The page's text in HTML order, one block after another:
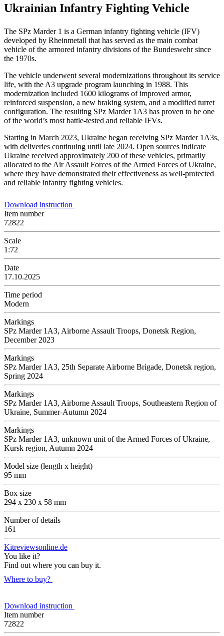
Ukrainian Infantry Fighting Vehicle
The SPz Marder 1 is a German infantry fighting vehicle (IFV)
developed by Rheinmetall that has served as the main combat
vehicle of the armored infantry divisions of the Bundeswehr since
the 1970s.
The vehicle underwent several modernizations throughout its service
life, with the A3 upgrade program launching in 1988. This
modernization included 1600 kilograms of improved armor,
reinforced suspension, a new braking system, and a modified turret
configuration. The resulting SPz Marder 1A3 has proven to be one
of the world’s most battle-tested and reliable IFVs.
Starting in March 2023, Ukraine began receiving SPz Marder 1A3s,
with deliveries continuing until late 2024. Open sources indicate
Ukraine received approximately 200 of these vehicles, primarily
allocated to the Air Assault Forces of the Armed Forces of Ukraine,
where they have demonstrated their effectiveness as well-protected
and reliable infantry fighting vehicles.
Download instruction
Item number
72822
Scale
1:72
Date
17.10.2025
Time period
Modern
Markings
SPz Marder 1A3, Airborne Assault Troops, Donetsk Region,
December 2023
Markings
SPz Marder 1A3, 25th Separate Airborne Brigade, Donetsk region,
Spring 2024
Markings
SPz Marder 1A3, Airborne Assault Troops, Southeastern Region of
Ukraine, Summer-Autumn 2024
Markings
SPz Marder 1A3, unknown unit of the Armed Forces of Ukraine,
Kursk region, Autumn 2024
Model size (length x height)
95 mm
Box size
294 x 230 x 58 mm
Number of details
161
Kitreviewsonline.de
You like it?
Find out where you can buy it.
Where to buy?
Download instruction
Item number
72822